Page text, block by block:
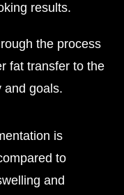
results.
the process
fat transfer to the
and goals.
is
to
and